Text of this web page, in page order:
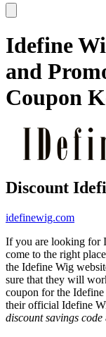
Idefine
and
Coupon
Discount
idefinewig.com
If you are looking for
come to the right
the Idefine Wig
sure that they will
coupon for the
their official Idefine
discount savings code